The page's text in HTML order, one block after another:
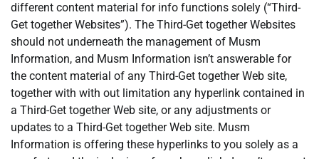
different content material for info functions solely (“Third-
Get together Websites”). The Third-Get together Websites
should not underneath the management of Musm
Information, and Musm Information isn’t answerable for
the content material of any Third-Get together Web site,
together with with out limitation any hyperlink contained in
a Third-Get together Web site, or any adjustments or
updates to a Third-Get together Web site. Musm
Information is offering these hyperlinks to you solely as a